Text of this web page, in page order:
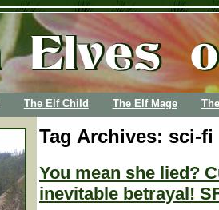
The Elf Child The Elf Mage
Tag Archives: sci-fi
You mean she lied?
inevitable betrayal!